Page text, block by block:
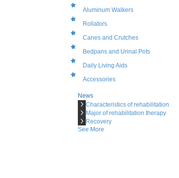
Bars and Rails
Aluminum Walkers
Rollators
Canes and Crutches
Bedpans and Urinal Pots
Daily Living Aids
Accessories
News
 Characteristics of rehabilitation
 Major of rehabilitation therapy
 Recovery
See More